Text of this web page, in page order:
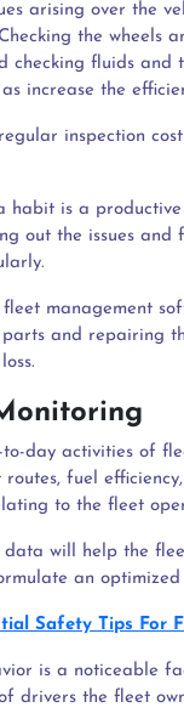
arising over the
the wheels
checking fluids and
increase the
inspection
habit is a
out the issues
management
and repairing
day activities of
routes, fuel
to the fleet
data will help the
an
Safety Tips For
is a noticeable
drivers the fleet